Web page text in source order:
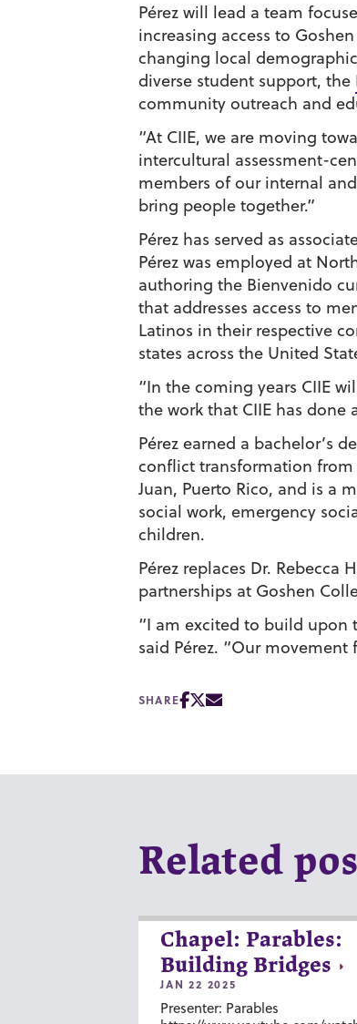
Pérez will lead a team
increasing access to
changing local
diverse student support, the
community outreach and
“At CIIE, we are moving
intercultural assessment-
members of our internal
bring people together.”
Pérez has served as
Pérez was employed at
authoring the Bienvenido
that addresses access to
Latinos in their respective
states across the United
“In the coming years CIIE
the work that CIIE has done
Pérez earned a bachelor’s
conflict transformation from
Juan, Puerto Rico, and is a
social work, emergency
children.
Pérez replaces Dr.
partnerships at Goshen
“I am excited to build upon
said Pérez. “Our
SHARE
Related
Chapel: Parables:
Building Bridges
JAN 22 2025
Presenter: Parables